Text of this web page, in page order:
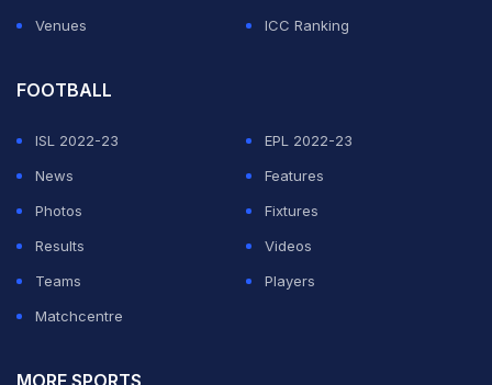
Venues
ICC Ranking
FOOTBALL
ISL 2022-23
EPL 2022-23
News
Features
Photos
Fixtures
Results
Videos
Teams
Players
Matchcentre
MORE SPORTS